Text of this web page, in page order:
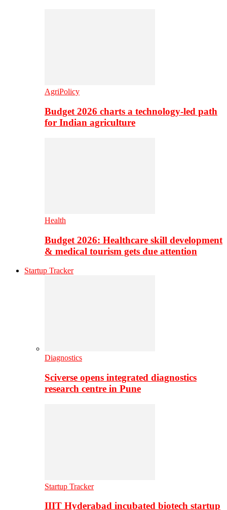
AgriPolicy
Budget 2026 charts a technology-led path
for Indian agriculture
Health
Budget 2026: Healthcare skill development
& medical tourism gets due attention
Startup Tracker
Diagnostics
Sciverse opens integrated diagnostics
research centre in Pune
Startup Tracker
IIIT Hyderabad incubated biotech startup